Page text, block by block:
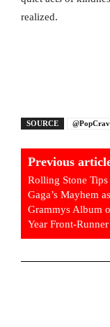
realized.
SOURCE
Previous
Rolling Stone
Gaga’s Mayhem
Grammys Album
Year Front-Runner